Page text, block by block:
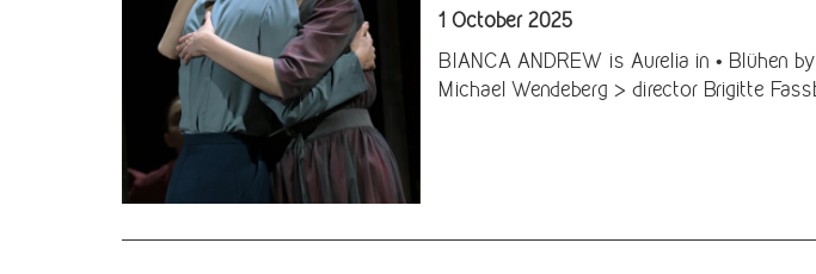
1 October 2025
BIANCA ANDREW is Aurelia in • Blühen
Michael Wendeberg > director Brigitte